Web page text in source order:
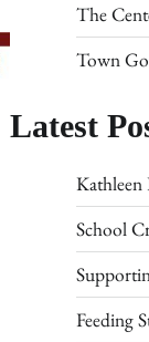
The
Town
Latest
Kathleen
School
Feeding